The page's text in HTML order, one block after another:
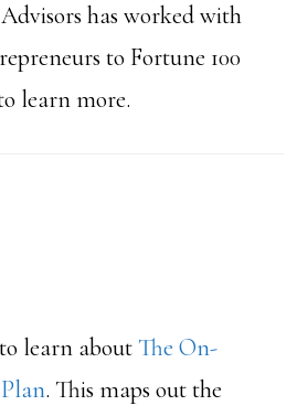
Advisors has worked with
to Fortune 100
learn more.
learn about The On-
. This maps out the